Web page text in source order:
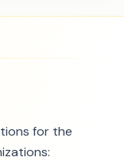
for the